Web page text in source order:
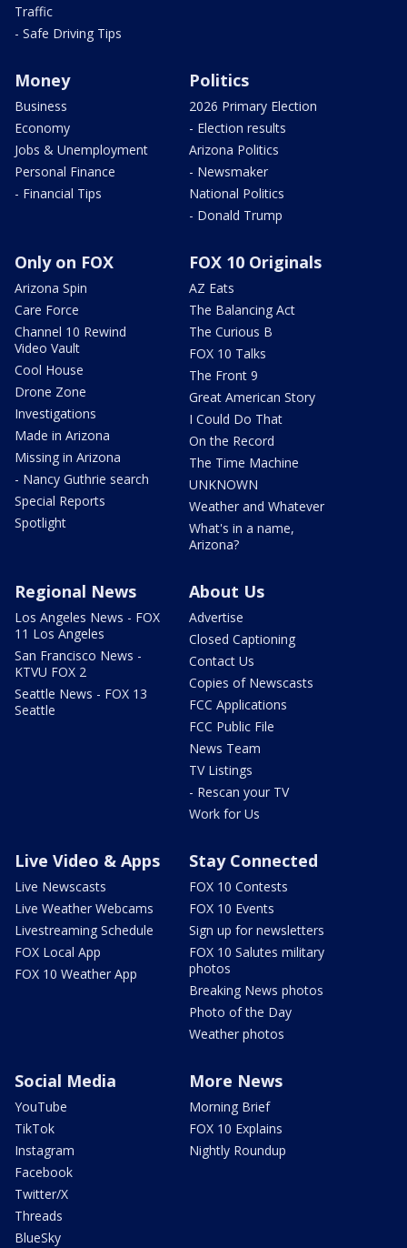
Traffic
- Safe Driving Tips
Money
Business
Economy
Jobs & Unemployment
Personal Finance
- Financial Tips
Politics
2026 Primary Election
- Election results
Arizona Politics
- Newsmaker
National Politics
- Donald Trump
Only on FOX
Arizona Spin
Care Force
Channel 10 Rewind
Video Vault
Cool House
Drone Zone
Investigations
Made in Arizona
Missing in Arizona
- Nancy Guthrie search
Special Reports
Spotlight
FOX 10 Originals
AZ Eats
The Balancing Act
The Curious B
FOX 10 Talks
The Front 9
Great American Story
I Could Do That
On the Record
The Time Machine
UNKNOWN
Weather and Whatever
What's in a name,
Arizona?
Regional News
Los Angeles News - FOX
11 Los Angeles
San Francisco News -
KTVU FOX 2
Seattle News - FOX 13
Seattle
About Us
Advertise
Closed Captioning
Contact Us
Copies of Newscasts
FCC Applications
FCC Public File
News Team
TV Listings
- Rescan your TV
Work for Us
Live Video & Apps
Live Newscasts
Live Weather Webcams
Livestreaming Schedule
FOX Local App
FOX 10 Weather App
Stay Connected
FOX 10 Contests
FOX 10 Events
Sign up for newsletters
FOX 10 Salutes military
photos
Breaking News photos
Photo of the Day
Weather photos
Social Media
YouTube
TikTok
Instagram
Facebook
Twitter/X
Threads
BlueSky
More News
Morning Brief
FOX 10 Explains
Nightly Roundup